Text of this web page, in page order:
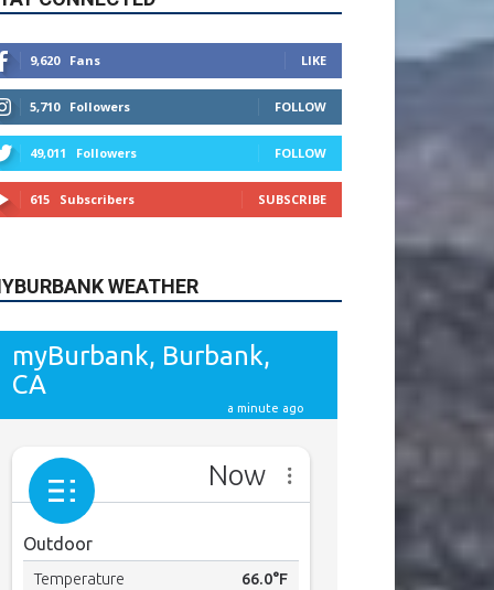
5,710 Followers FOLLOW
49,011 Followers FOLLOW
615 Subscribers SUBSCRIBE
WEATHER